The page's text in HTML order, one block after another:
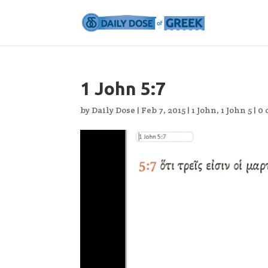
1 John 5:7
by Daily Dose | Feb 7, 2015 | 1 John, 1 John 5 | 0